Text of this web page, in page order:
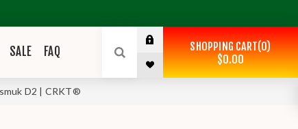
SALE FAQ SHOPPING CART 0
$0.00
D2 | CRKT®